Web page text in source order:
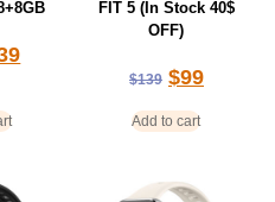
FIT 5 (In Stock 40$
OFF)
$139 $99
Add to cart